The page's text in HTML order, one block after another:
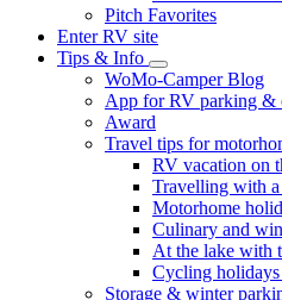
Pitch Favorites
Enter RV site
Tips & Info
WoMo-Camper Blog
App for RV parking &
Award
Travel tips for
RV vacation on
Travelling with
Motorhome
Culinary and
At the lake with
Cycling holidays
Storage & winter